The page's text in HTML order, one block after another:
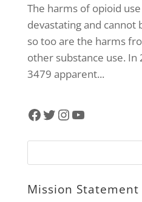
The harms of opioid
devastating and cannot
so too are the harms
other substance use.
3479 apparent...
Facebook
Twitter
Instagram
YouTube
Mission Statement